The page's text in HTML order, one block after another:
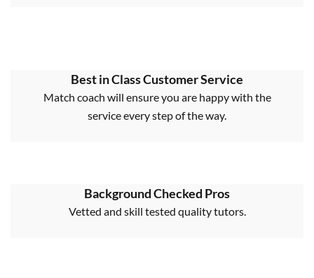
Best in Class Customer Service
Match coach will ensure you are happy with the
service every step of the way.
Background Checked Pros
Vetted and skill tested quality tutors.